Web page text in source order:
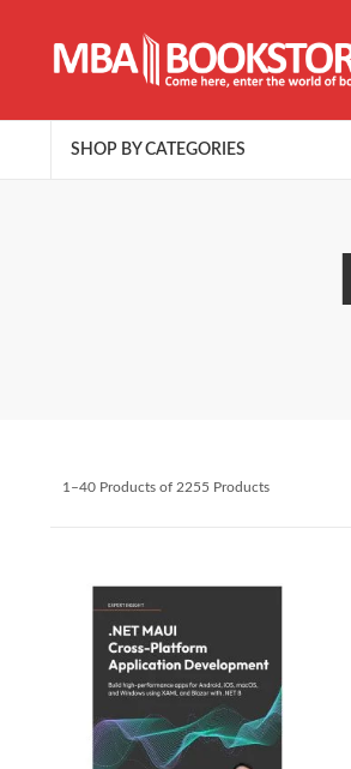
SHOP BY CATEGORIES
1–40 Products of 2255 Products